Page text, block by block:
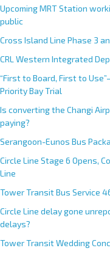
Upcoming MRT Station
public
Cross Island Line Phase 3
CRL Western Integrated
“First to Board, First to
Priority Bay Trial
Is converting the Changi
paying?
Serangoon-Eunos Bus
Circle Line Stage 6 Opens,
Line
Tower Transit Bus Service
Circle Line delay gone
delays?
Tower Transit Wedding